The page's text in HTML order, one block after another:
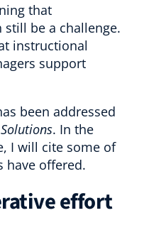
that
be a challenge.
instructional
support
been addressed
. In the
I will cite some of
have offered.
effort